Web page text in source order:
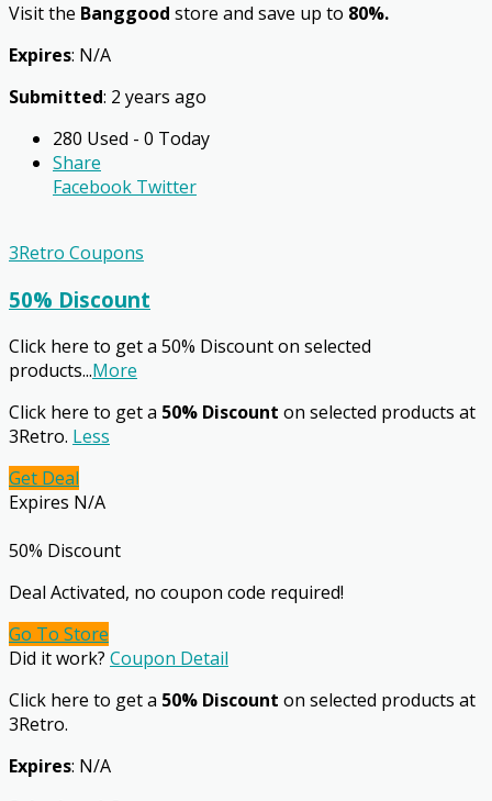
Visit the Banggood store and save up to 80%.
Expires: N/A
Submitted: 2 years ago
280 Used - 0 Today
Share
Facebook Twitter
3Retro Coupons
50% Discount
Click here to get a 50% Discount on selected
products...More
Click here to get a 50% Discount on selected products at
3Retro. Less
Get Deal
Expires N/A
50% Discount
Deal Activated, no coupon code required!
Go To Store
Did it work? Coupon Detail
Click here to get a 50% Discount on selected products at
3Retro.
Expires: N/A